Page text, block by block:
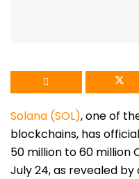
Solana (SOL), one of
blockchains, has
50 million to 60 million
July 24, as revealed